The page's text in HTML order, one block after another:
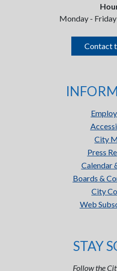
Monday -
Contact
City
Press
Calendar
Boards &
City
Web
STAY
Follow the